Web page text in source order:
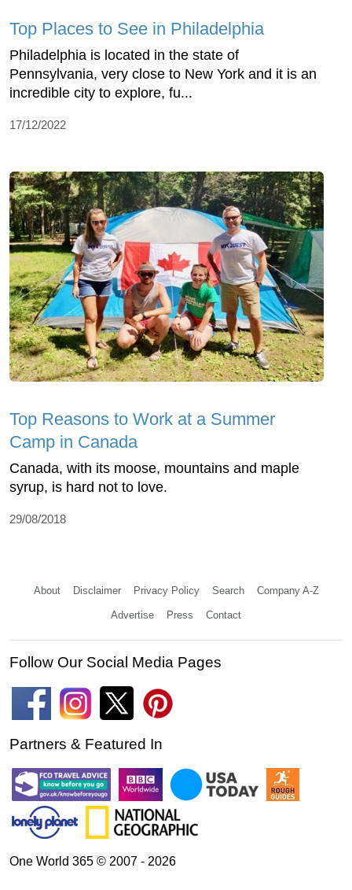
Top Places to See in Philadelphia
Philadelphia is located in the state of
Pennsylvania, very close to New York and it is an
incredible city to explore, fu...
17/12/2022
Top Reasons to Work at a Summer
Camp in Canada
Canada, with its moose, mountains and maple
syrup, is hard not to love.
29/08/2018
About Disclaimer Privacy Policy Search Company A-Z
Advertise Press Contact
Follow Our Social Media Pages
Partners & Featured In
One World 365 © 2007 - 2026